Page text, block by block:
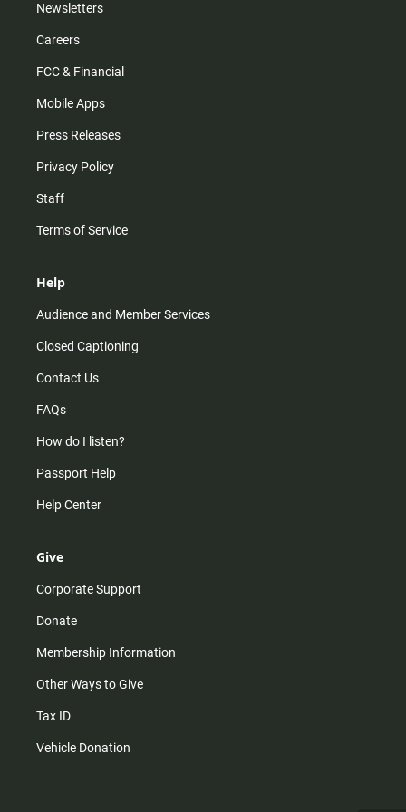
Newsletters
Careers
FCC & Financial
Mobile Apps
Press Releases
Privacy Policy
Staff
Terms of Service
Help
Audience and Member Services
Closed Captioning
Contact Us
FAQs
How do I listen?
Passport Help
Help Center
Give
Corporate Support
Donate
Membership Information
Other Ways to Give
Tax ID
Vehicle Donation